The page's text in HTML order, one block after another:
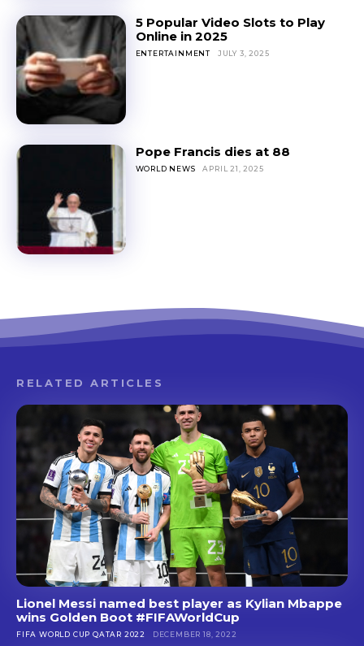
5 Popular Video Slots to Play
Online in 2025
ENTERTAINMENT JULY 3, 2025
Pope Francis dies at 88
WORLD NEWS APRIL 21, 2025
RELATED ARTICLES
Lionel Messi named best player as Kylian Mbappe
wins Golden Boot #FIFAWorldCup
FIFA WORLD CUP QATAR 2022 DECEMBER 18, 2022